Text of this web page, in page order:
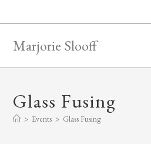
Marjorie Slooff
Glass Fusing
> Events > Glass Fusing